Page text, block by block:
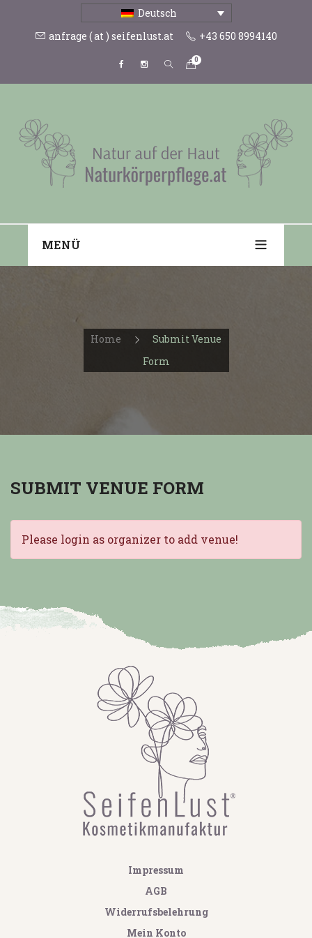
Deutsch
anfrage ( at ) seifenlust.at
+43 650 8994140
0
MENÜ
Home
Submit Venue
Form
SUBMIT VENUE FORM
Please login as organizer to add venue!
Impressum
AGB
Widerrufsbelehrung
Mein Konto